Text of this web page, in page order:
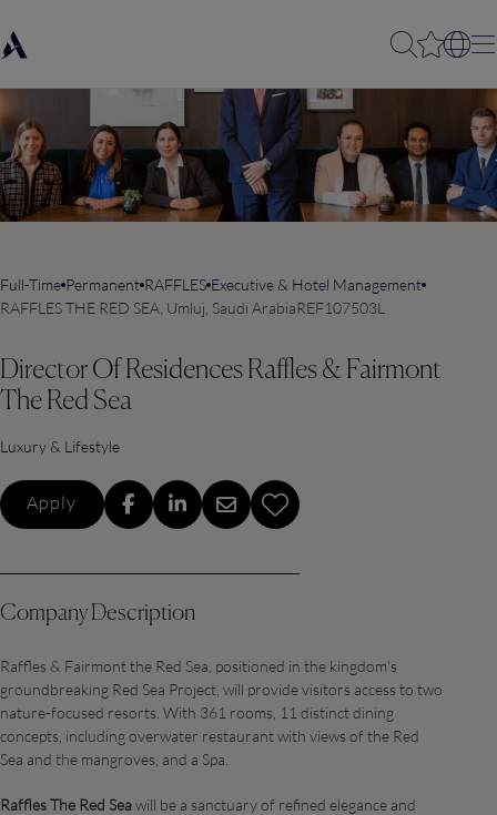
Full-Time Permanent RAFFLES Executive & Hotel Management
RAFFLES THE RED SEA, Umluj, Saudi ArabiaREF107503L
Director Of Residences Raffles & Fairmont
The Red Sea
Luxury & Lifestyle
Apply
Company Description
Raffles & Fairmont the Red Sea, positioned in the kingdom's
groundbreaking Red Sea Project, will provide visitors access to two
nature-focused resorts. With 361 rooms, 11 distinct dining
concepts, including overwater restaurant with views of the Red
Sea and the mangroves, and a Spa.
Raffles The Red Seawill be a sanctuary of refined elegance and